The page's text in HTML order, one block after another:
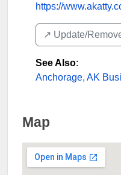
https://
↗️ Update/
See Also:
Anchorage, AK
Map